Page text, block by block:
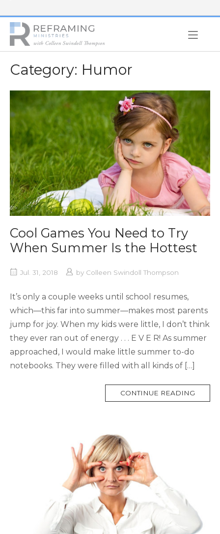
Home
Category: Humor
Cool Games You Need to Try
When Summer Is the Hottest
Jul. 31, 2018 by Colleen Swindoll Thompson
It’s only a couple weeks until school resumes,
which—this far into summer—makes most parents
jump for joy. When my kids were little, I don’t think
they ever ran out of energy . . . E V E R! As summer
approached, I would make little summer to-do
notebooks. They were filled with all kinds of […]
CONTINUE READING